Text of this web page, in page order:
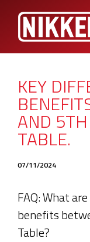
KEY
AND
TABLE.
07/11/2024
FAQ: What
benefits
Table?